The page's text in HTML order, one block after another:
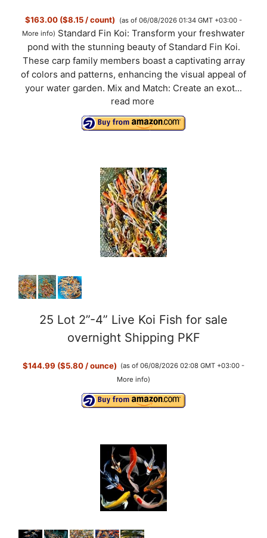
$163.00 ($8.15 / count)
(as of 06/08/2026 01:34 GMT +03:00 -
More info) Standard Fin Koi: Transform your freshwater
pond with the stunning beauty of Standard Fin Koi.
These carp family members boast a captivating array
of colors and patterns, enhancing the visual appeal of
your water garden. Mix and Match: Create an exot...
read more
25 Lot 2”-4” Live Koi Fish for sale
overnight Shipping PKF
$144.99 ($5.80 / ounce) (as of 06/08/2026 02:08 GMT +03:00 -
More info)